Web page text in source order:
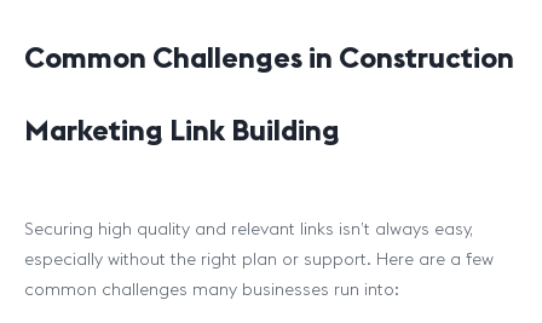
Common Challenges in Construction
Marketing Link Building
Securing high quality and relevant links isn’t always easy,
especially without the right plan or support. Here are a few
common challenges many businesses run into: